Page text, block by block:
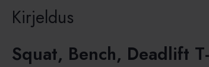
Kirjeldus
Squat, Bench, Deadlift